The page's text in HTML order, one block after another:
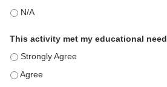
This education positively impacts
This activity met my educational
This activity met my educational
This activity met my educational